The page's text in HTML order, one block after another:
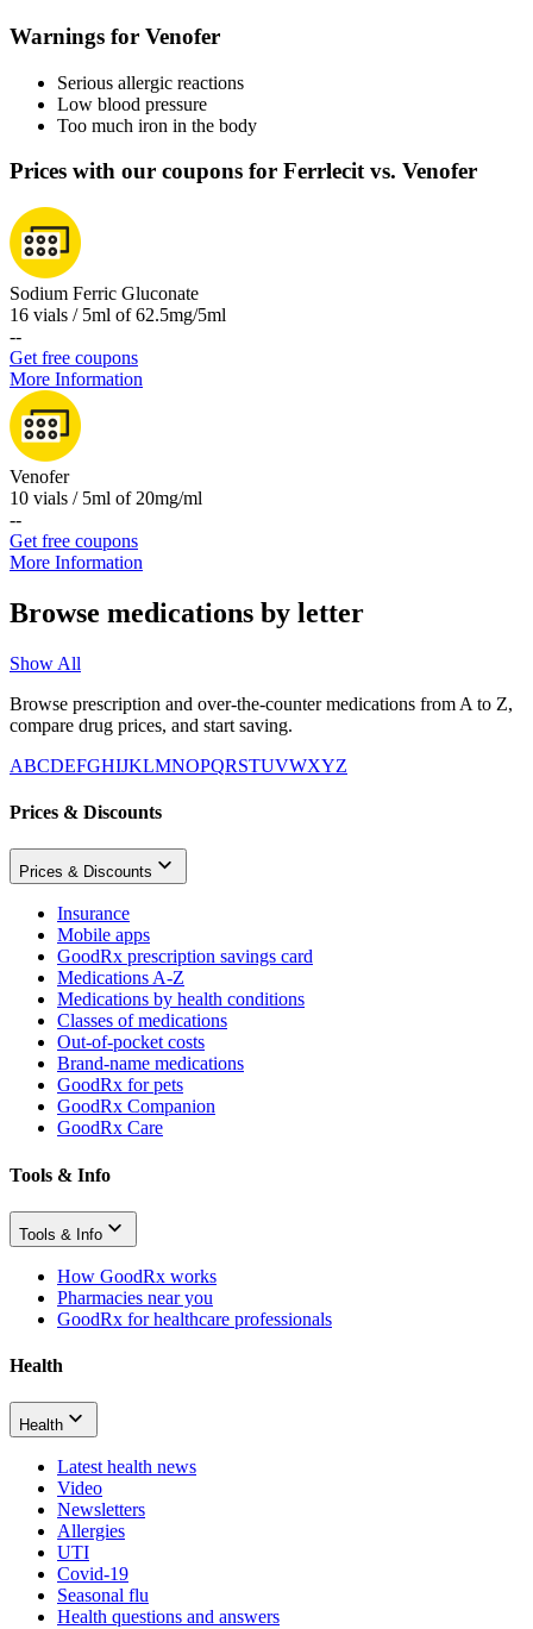
Warnings for Venofer
Serious allergic reactions
Low blood pressure
Too much iron in the body
Prices with our coupons for Ferrlecit vs. Venofer
Sodium Ferric Gluconate
16 vials / 5ml of 62.5mg/5ml
--
Get free coupons
More Information
Venofer
10 vials / 5ml of 20mg/ml
--
Get free coupons
More Information
Browse medications by letter
Show All
Browse prescription and over-the-counter medications from A to Z,
compare drug prices, and start saving.
ABCDEFGHIJKLMNOPQRSTUVWXYZ
Prices & Discounts
Prices & Discounts
Insurance
Mobile apps
GoodRx prescription savings card
Medications A-Z
Medications by health conditions
Classes of medications
Out-of-pocket costs
Brand-name medications
GoodRx for pets
GoodRx Companion
GoodRx Care
Tools & Info
Tools & Info
How GoodRx works
Pharmacies near you
GoodRx for healthcare professionals
Health
Health
Latest health news
Video
Newsletters
Allergies
UTI
Covid-19
Seasonal flu
Health questions and answers